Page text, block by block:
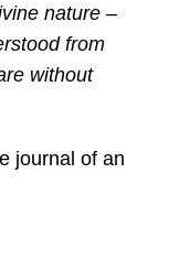
nature –
from
without
journal of an